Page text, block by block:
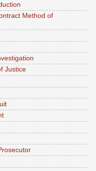
Method of
Justice